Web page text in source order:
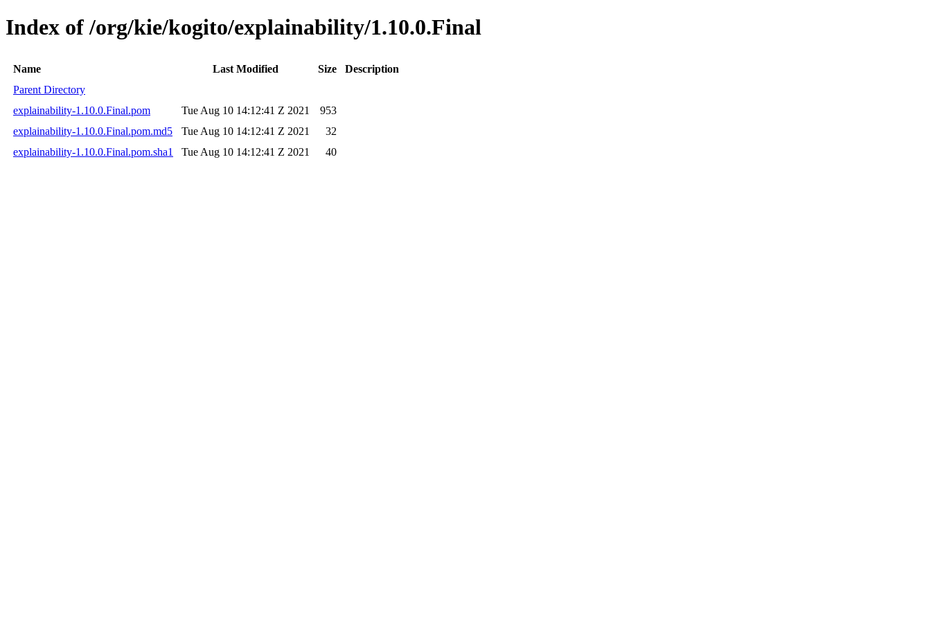
Index of /org/kie/kogito/explainability/1.10.0.Final
Name Last Modified Size
Description
Parent Directory
explainability-1.10.0.Final.pom
Tue Aug 10 14:12:41 Z 2021
953
explainability-1.10.0.Final.pom.md5
Tue Aug 10 14:12:41 Z 2021
32
explainability-1.10.0.Final.pom.sha1
Tue Aug 10 14:12:41 Z 2021 40